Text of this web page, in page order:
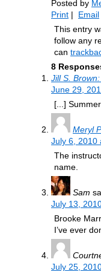
Posted by
Print | Email
This entry
follow any
can
8
Jill S.
June 29,
[...]
Meryl
July 6, 2010
The
name.
Sam
July 13,
Brooke
I’ve ever
July 25,